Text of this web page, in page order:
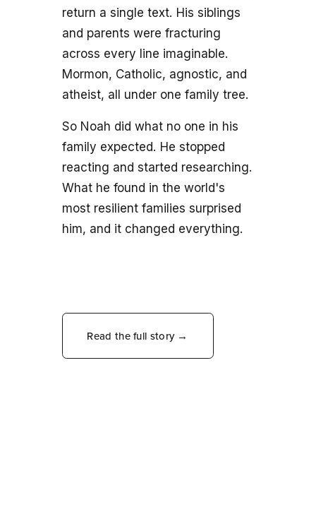
return a single text. His siblings
and parents were fracturing
across every line imaginable.
Mormon, Catholic, agnostic, and
atheist, all under one family tree.
So Noah did what no one in his
family expected. He stopped
reacting and started researching.
What he found in the world's
most resilient families surprised
him, and it changed everything.
Read the full story →